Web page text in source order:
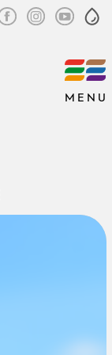
MENU